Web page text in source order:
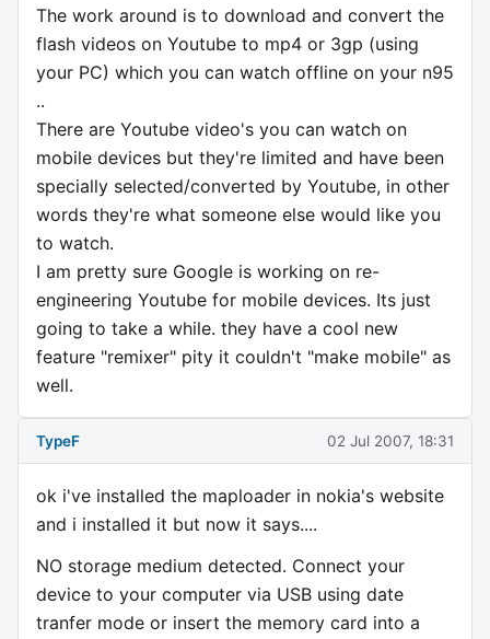
The work around is to download and convert the
flash videos on Youtube to mp4 or 3gp (using
your PC) which you can watch offline on your n95
..
There are Youtube video's you can watch on
mobile devices but they're limited and have been
specially selected/converted by Youtube, in other
words they're what someone else would like you
to watch.
I am pretty sure Google is working on re-
engineering Youtube for mobile devices. Its just
going to take a while. they have a cool new
feature "remixer" pity it couldn't "make mobile" as
well.
TypeF 02 Jul 2007, 18:31
ok i've installed the maploader in nokia's website
and i installed it but now it says....
NO storage medium detected. Connect your
device to your computer via USB using date
tranfer mode or insert the memory card into a